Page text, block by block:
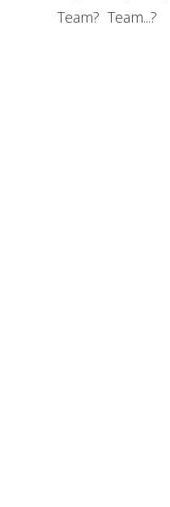
Team? Team...?